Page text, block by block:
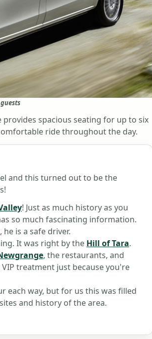
spacious seating for up to six
ride throughout the day.
and this turned out to be the
! Just as much history as you
so much fascinating information.
is a safe driver.
It was right by the Hill of Tara.
, the restaurants, and
treatment just because you're
each way, but for us this was filled
and history of the area.